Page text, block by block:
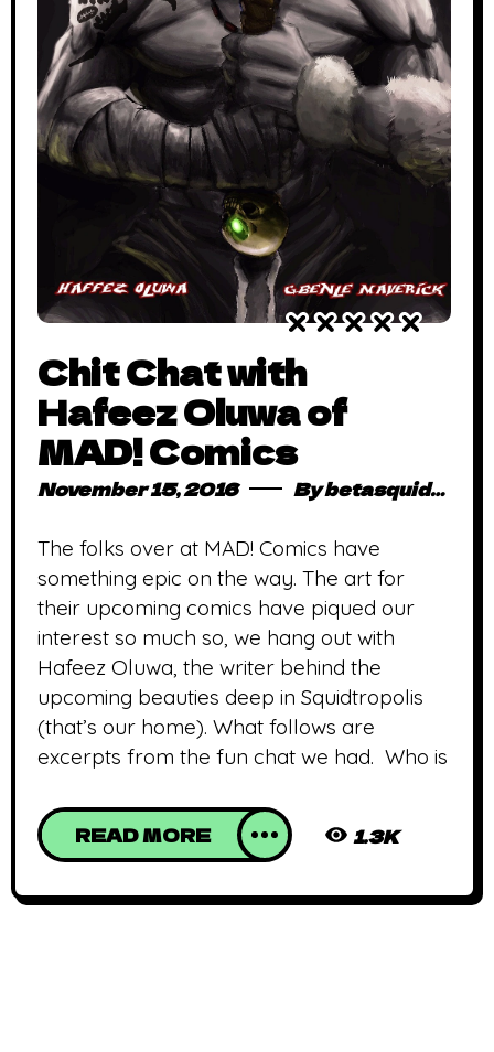
Chit Chat with
Hafeez Oluwa of
MAD! Comics
November 15, 2016 Bybetasquidmag_pcwivg
The folks over at MAD! Comics have
something epic on the way. The art for
their upcoming comics have piqued our
interest so much so, we hang out with
Hafeez Oluwa, the writer behind the
upcoming beauties deep in Squidtropolis
(that’s our home). What follows are
excerpts from the fun chat we had. Who is
READ MORE 1.3K